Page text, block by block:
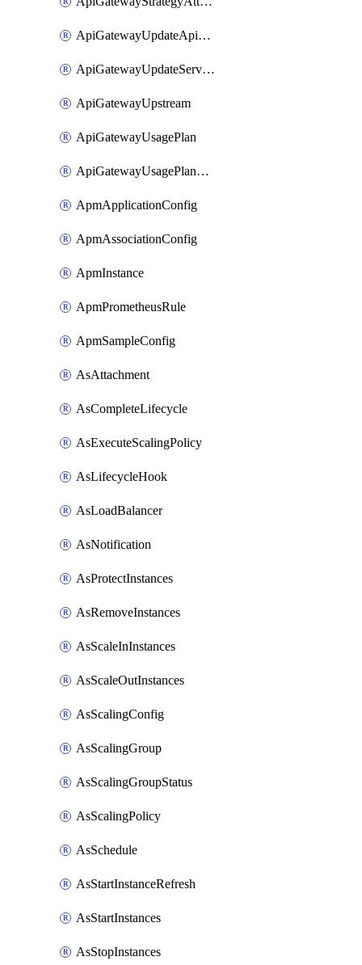
ApiGatewayUpdateApiAppKey
ApiGatewayUpdateService
ApiGatewayUpstream
ApiGatewayUsagePlan
ApiGatewayUsagePlanAttachment
ApmApplicationConfig
ApmAssociationConfig
ApmInstance
ApmPrometheusRule
ApmSampleConfig
AsAttachment
AsCompleteLifecycle
AsExecuteScalingPolicy
AsLifecycleHook
AsLoadBalancer
AsNotification
AsProtectInstances
AsRemoveInstances
AsScaleInInstances
AsScaleOutInstances
AsScalingConfig
AsScalingGroup
AsScalingGroupStatus
AsScalingPolicy
AsSchedule
AsStartInstanceRefresh
AsStartInstances
AsStopInstances